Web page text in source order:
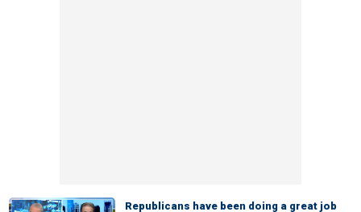
Republicans have been doing a great job